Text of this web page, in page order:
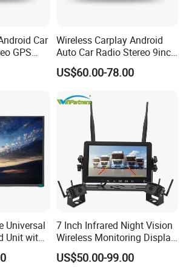
the blood that
city,More possibilities
are unfolding before
seen that the new
is coming,
GROUP's mission
dream of all mankind.
Car
GPS
Wireless Carplay Android
Auto Car Radio Stereo 9inch
10inch Universal
Touchscreen 2DIN Head
6+128GB HD
US$60.00-78.00
Universal
Unit with
Car Radio
7 Inch Infrared Night Vision
Wireless Monitoring Display
Truck Blind Spot Camera
US$50.00-99.00